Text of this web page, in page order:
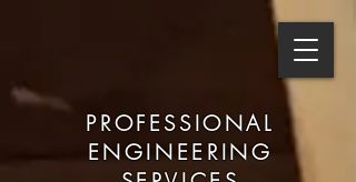
PROFESSIONAL
ENGINEERING